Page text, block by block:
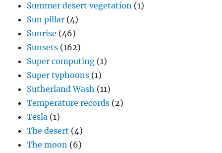
Summer desert vegetation (1)
Sun pillar (4)
Sunrise (46)
Sunsets (162)
Super computing (1)
Super typhoons (1)
Sutherland Wash (11)
Temperature records (2)
Tesla (1)
The desert (4)
The moon (6)